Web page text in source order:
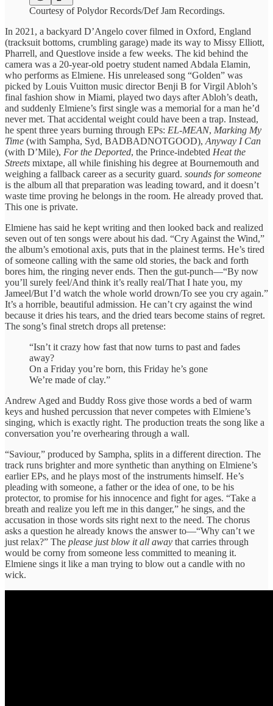
Courtesy of Polydor Records/Def Jam Recordings.
In 2021, a backyard D’Angelo cover filmed in Oxford, England
(tracksuit bottoms, crumbling garage) made its way to Missy Elliott,
Pharrell, and Questlove inside a few weeks. The kid behind the
camera was a 20-year-old poetry student named Abdala Elamin,
who performs as Elmiene. His unreleased song “Golden” was
picked by Louis Vuitton music director Benji B for Virgil Abloh’s
final fashion show in Miami, played two days after Abloh’s death,
and suddenly Elmiene’s first single was a memorial for a man he’d
never met. That accidental weight could have been a trap. Instead,
he spent three years burning through EPs: EL-MEAN, Marking My
Time (with Sampha, Syd, BADBADNOTGOOD), Anyway I Can
(with D’Mile), For the Deported, the Prince-indebted Heat the
Streets mixtape, all while finishing his degree at Bournemouth and
weighing a fallback career as a security guard. sounds for someone
is the album all that preparation was leading toward, and it doesn’t
waste time proving he belongs in the room. He already proved that.
This one is private.
Elmiene has said he kept writing and then looked back and realized
seven out of ten songs were about his dad. “Cry Against the Wind,”
the album’s emotional axis, puts that in the plainest terms. He’s tired
of someone calling with the same old stories, the back and forth
bores him, the ringing never ends. Then the gut-punch—“By now
you’ll surely feel/And think it’s really real/That I hate you, my
Jameel/But I’d watch the whole world drown/To see you cry again.”
It’s a horrible, beautiful admission. He can’t cry against the wind
because it dries his tears, and the dried tears become stains of regret.
The song’s final stretch drops all pretense:
“Isn’t it crazy how fast that now turns to past and fades
away?
On a Friday you’re born, this Friday he’s gone
We’re made of clay.”
Andrew Aged and Buddy Ross give those words a bed of warm
keys and hushed percussion that never competes with Elmiene’s
singing, which is exactly right. The production treats the song like a
conversation you’re overhearing through a wall.
“Saviour,” produced by Sampha, splits in a different direction. The
track runs brighter and more synthetic than anything on Elmiene’s
earlier EPs, and he plays most of the instruments himself. He’s
pleading with someone, a father or the idea of one, to be his
protector, to promise for his innocence and fight for ages. “Take a
breath and realize you left me in this danger,” he sings, and the
accusation in those words sits right next to the need. The chorus
asks a question he already knows the answer to—“Why can’t we
just relax?” The please just blow it all away that carries through
would be corny from someone less committed to meaning it.
Elmiene sings it like a man trying to blow out a candle with no
wick.